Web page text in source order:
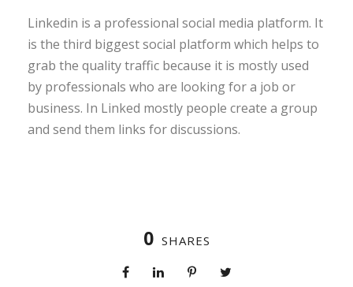
Linkedin is a professional social media platform. It
is the third biggest social platform which helps to
grab the quality traffic because it is mostly used
by professionals who are looking for a job or
business. In Linked mostly people create a group
and send them links for discussions.
0 SHARES